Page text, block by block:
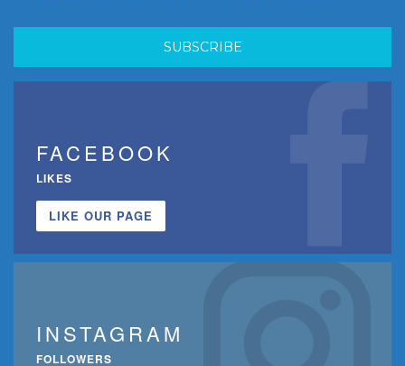
FACEBOOK
LIKES
LIKE OUR PAGE
INSTAGRAM
FOLLOWERS